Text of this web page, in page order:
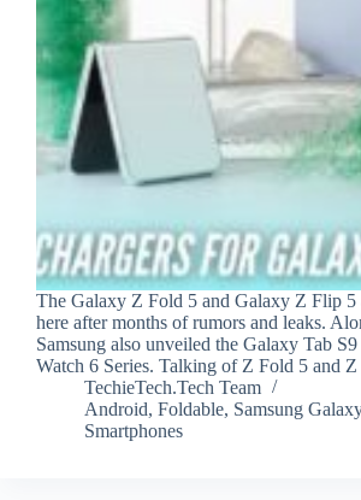
The Galaxy Z Fold 5 and Galaxy Z Flip 5
here after months of rumors and leaks.
Samsung also unveiled the Galaxy Tab S9
Watch 6 Series. Talking of Z Fold 5 and
TechieTech.Tech Team
Android, Foldable, Samsung Galaxy
Smartphones